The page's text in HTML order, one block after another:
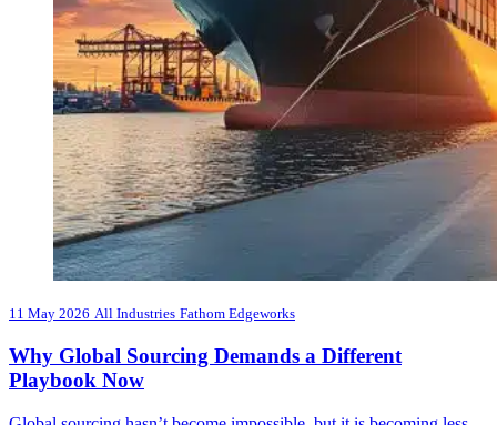
11 May 2026 All Industries Fathom Edgeworks
Why Global Sourcing Demands a Different
Playbook Now